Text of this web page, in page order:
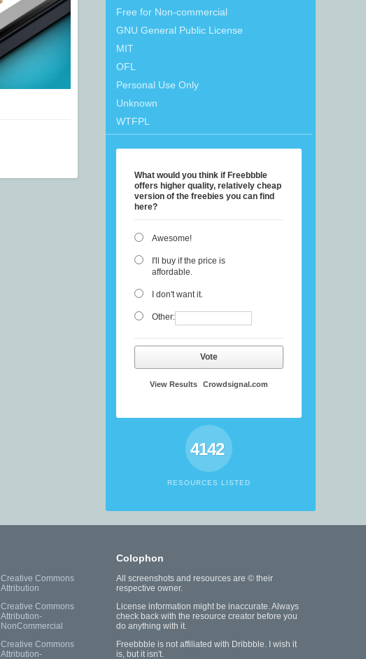
Free for Non-commercial
GNU General Public License
MIT
OFL
Personal Use Only
Unknown
WTFPL
What would you think if Freebbble
offers higher quality, relatively cheap
version of the freebies you can find
here?
Awesome!
I'll buy if the price is
affordable.
I don't want it.
Other:
Vote
View Results Crowdsignal.com
4142
RESOURCES LISTED
Creative Commons
Attribution
Creative Commons
Attribution-
NonCommercial
Creative Commons
Attribution-
Colophon
All screenshots and resources are © their
respective owner.
License information might be inaccurate. Always
check back with the resource creator before you
do anything with it.
Freebbble is not affiliated with Dribbble. I wish it
is, but it isn't.